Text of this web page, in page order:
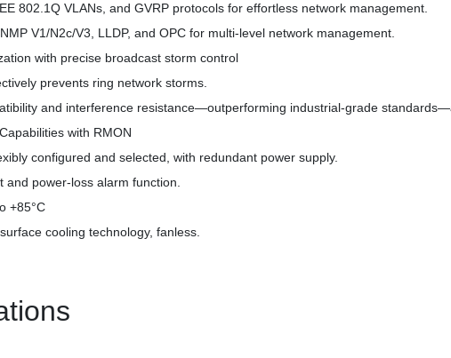
802.1Q VLANs, and GVRP protocols for effortless network management.
V1/N2c/V3, LLDP, and OPC for multi-level network management.
with precise broadcast storm control
prevents ring network storms.
and interference resistance—outperforming industrial-grade
with RMON
configured and selected, with redundant power supply.
power-loss alarm function.
+85°C
cooling technology, fanless.